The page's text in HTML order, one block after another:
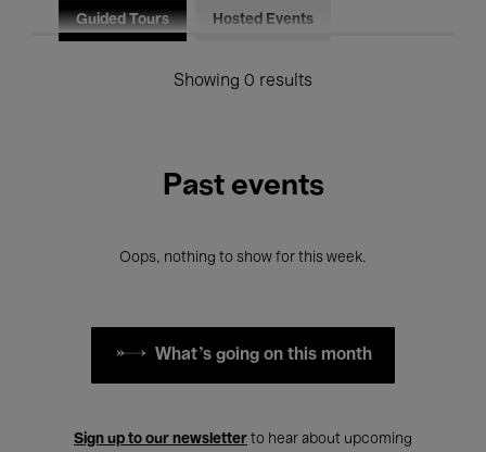
Guided Tours Hosted Events
Showing 0 results
Past events
Oops, nothing to show for this week.
What's going on this month
Sign up to our newsletter to hear about upcoming